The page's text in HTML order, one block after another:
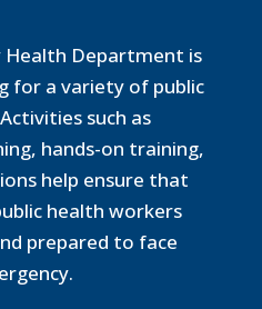
Health Department is
for a variety of public
such as
hands-on training,
help ensure that
health workers
prepared to face